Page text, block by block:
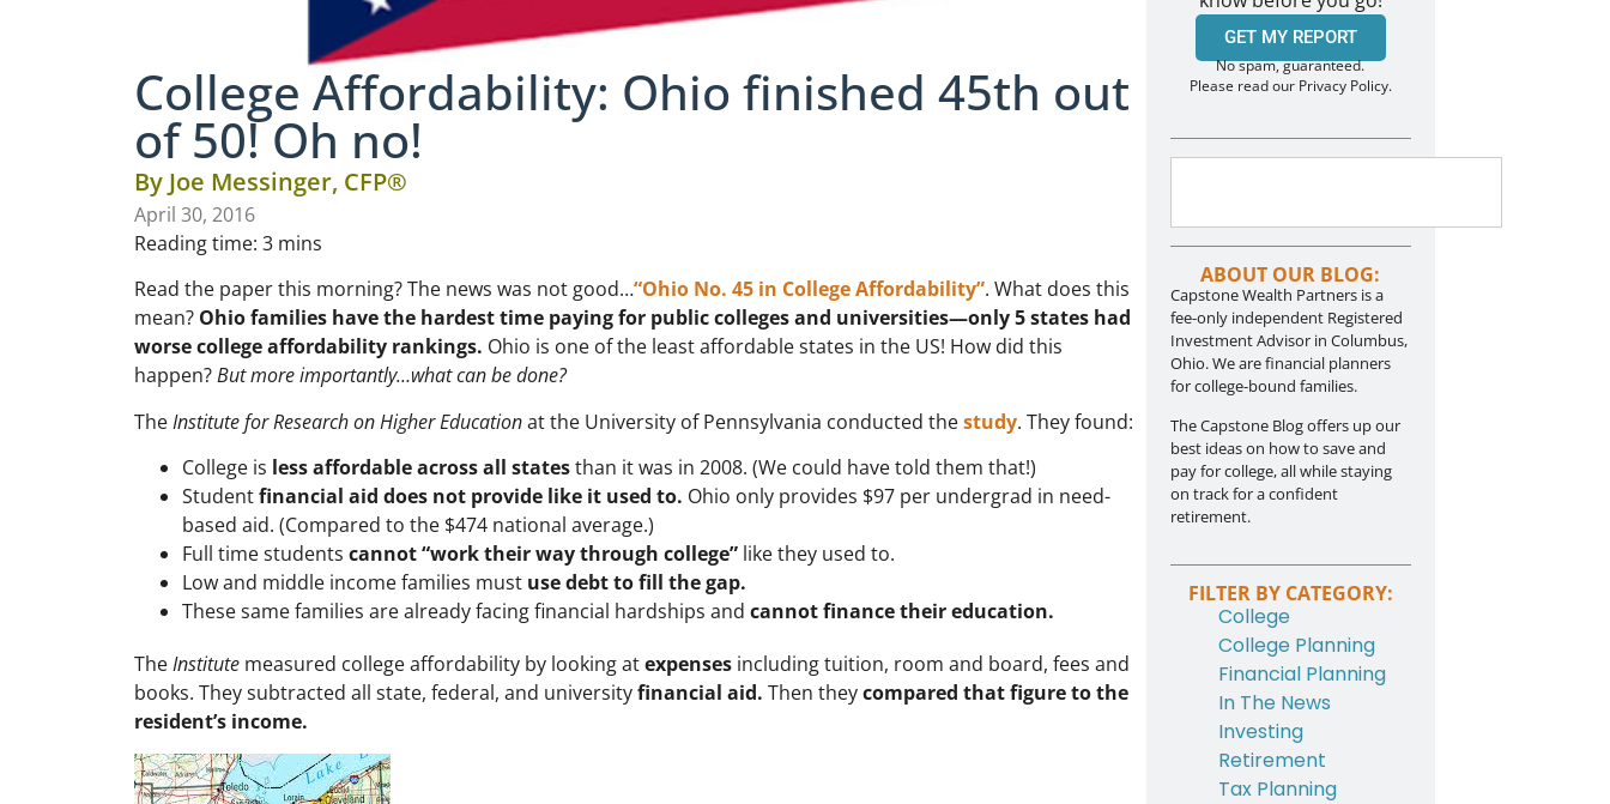
College Affordability: Ohio finished 45th out
of 50! Oh no!
By Joe Messinger, CFP®
April 30, 2016
Reading time: 3 mins
Read the paper this morning? The news was not good…“Ohio No. 45 in College Affordability”. What does this
mean? Ohio families have the hardest time paying for public colleges and universities—only 5 states had
worse college affordability rankings. Ohio is one of the least affordable states in the US! How did this
happen?But more importantly…what can be done?
TheInstitute for Research on Higher Educationat the University of Pennsylvania conducted thestudy. They found:
College is less affordable across all statesthan it was in 2008. (We could have told them that!)
Studentfinancial aid does not provide like it used to. Ohio only provides $97 per undergrad in need-
based aid. (Compared to the $474 national average.)
Full time students cannot “work their way through college” like they used to.
Low and middle income families must use debt to fill the gap.
These same families are already facing financial hardships and cannot finance their education.
TheInstitute measured college affordability by looking atexpenses including tuition, room and board, fees and
books. They subtracted all state, federal, and universityfinancial aid. Then theycompared that figure to the
resident’s income.
GET MY REPORT
No spam, guaranteed.
Please read our Privacy Policy.
ABOUT OUR BLOG:
Capstone Wealth Partners is a
fee-only independent Registered
Investment Advisor in Columbus,
Ohio. We are financial planners
for college-bound families.
The Capstone Blog offers up our
best ideas on how to save and
pay for college, all while staying
on track for a confident
retirement.
FILTER BY CATEGORY:
College
College Planning
Financial Planning
In The News
Investing
Retirement
Tax Planning